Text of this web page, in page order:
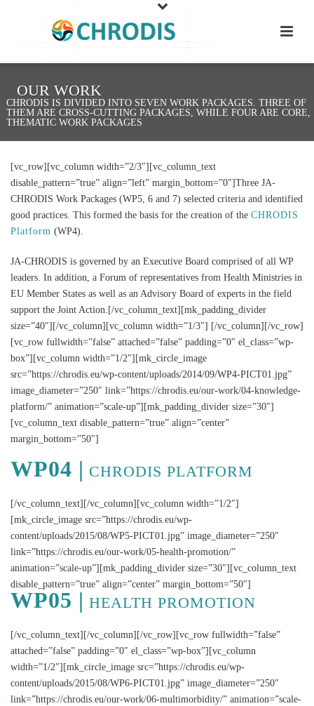
OUR WORK
CHRODIS IS DIVIDED INTO SEVEN WORK PACKAGES. THREE OF
THEM ARE CROSS-CUTTING PACKAGES, WHILE FOUR ARE CORE,
THEMATIC WORK PACKAGES
[vc_row][vc_column width=”2/3″][vc_column_text
disable_pattern=”true” align=”left” margin_bottom=”0″]Three JA-
CHRODIS Work Packages (WP5, 6 and 7) selected criteria and identified
good practices. This formed the basis for the creation of the CHRODIS
Platform (WP4).
JA-CHRODIS is governed by an Executive Board comprised of all WP
leaders. In addition, a Forum of representatives from Health Ministries in
EU Member States as well as an Advisory Board of experts in the field
support the Joint Action.[/vc_column_text][mk_padding_divider
size=”40″][/vc_column][vc_column width=”1/3″] [/vc_column][/vc_row]
[vc_row fullwidth=”false” attached=”false” padding=”0″ el_class=”wp-
box”][vc_column width=”1/2″][mk_circle_image
src=”https://chrodis.eu/wp-content/uploads/2014/09/WP4-PICT01.jpg”
image_diameter=”250″ link=”https://chrodis.eu/our-work/04-knowledge-
platform/” animation=”scale-up”][mk_padding_divider size=”30″]
[vc_column_text disable_pattern=”true” align=”center”
margin_bottom=”50″]
WP04 | CHRODIS PLATFORM
[/vc_column_text][/vc_column][vc_column width=”1/2″]
[mk_circle_image src=”https://chrodis.eu/wp-
content/uploads/2015/08/WP5-PICT01.jpg” image_diameter=”250″
link=”https://chrodis.eu/our-work/05-health-promotion/”
animation=”scale-up”][mk_padding_divider size=”30″][vc_column_text
disable_pattern=”true” align=”center” margin_bottom=”50″]
WP05 | HEALTH PROMOTION
[/vc_column_text][/vc_column][/vc_row][vc_row fullwidth=”false”
attached=”false” padding=”0″ el_class=”wp-box”][vc_column
width=”1/2″][mk_circle_image src=”https://chrodis.eu/wp-
content/uploads/2015/08/WP6-PICT01.jpg” image_diameter=”250″
link=”https://chrodis.eu/our-work/06-multimorbidity/” animation=”scale-